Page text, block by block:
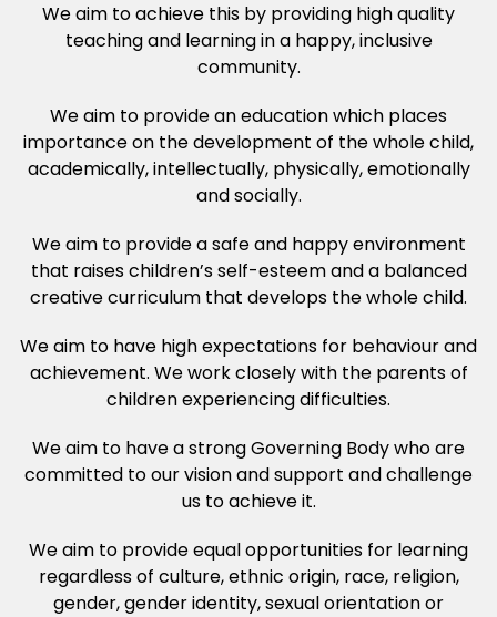
We aim to achieve this by providing high quality
teaching and learning in a happy, inclusive
community.
We aim to provide an education which places
importance on the development of the whole child,
academically, intellectually, physically, emotionally
and socially.
We aim to provide a safe and happy environment
that raises children’s self-esteem and a balanced
creative curriculum that develops the whole child.
We aim to have high expectations for behaviour and
achievement. We work closely with the parents of
children experiencing difficulties.
We aim to have a strong Governing Body who are
committed to our vision and support and challenge
us to achieve it.
We aim to provide equal opportunities for learning
regardless of culture, ethnic origin, race, religion,
gender, gender identity, sexual orientation or